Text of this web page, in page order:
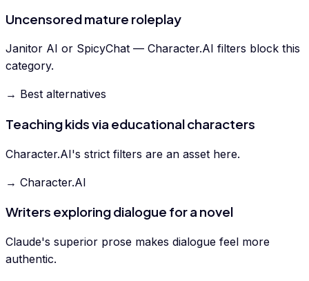
Uncensored mature roleplay
Janitor AI or SpicyChat — Character.AI filters block this
category.
→ Best alternatives
Teaching kids via educational characters
Character.AI's strict filters are an asset here.
→ Character.AI
Writers exploring dialogue for a novel
Claude's superior prose makes dialogue feel more
authentic.